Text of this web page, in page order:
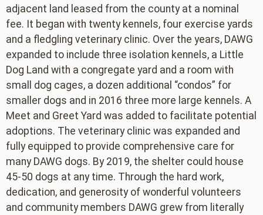
adjacent land leased from the county at a nominal
fee. It began with twenty kennels, four exercise yards
and a fledgling veterinary clinic. Over the years, DAWG
expanded to include three isolation kennels, a Little
Dog Land with a congregate yard and a room with
small dog cages, a dozen additional “condos” for
smaller dogs and in 2016 three more large kennels. A
Meet and Greet Yard was added to facilitate potential
adoptions. The veterinary clinic was expanded and
fully equipped to provide comprehensive care for
many DAWG dogs. By 2019, the shelter could house
45-50 dogs at any time. Through the hard work,
dedication, and generosity of wonderful volunteers
and community members DAWG grew from literally